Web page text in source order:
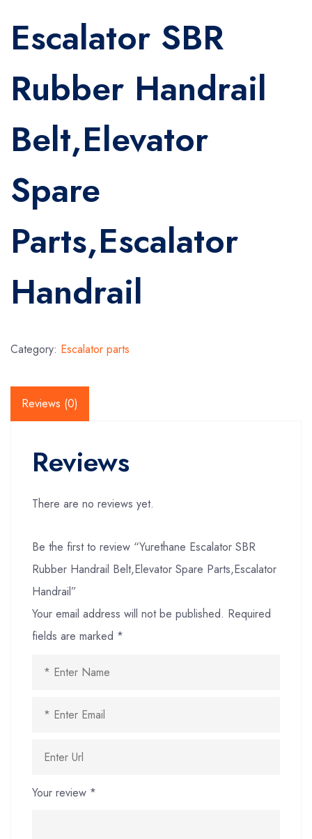
Escalator SBR
Rubber Handrail
Belt,Elevator
Spare
Parts,Escalator
Handrail
Category: Escalator parts
Reviews (0)
Reviews
There are no reviews yet.
Be the first to review “Yurethane Escalator SBR
Rubber Handrail Belt,Elevator Spare Parts,Escalator
Handrail”
Your email address will not be published. Required
fields are marked *
Your review *